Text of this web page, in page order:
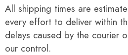
All shipping times are
every effort to deliver within
delays caused by the courier
our control.